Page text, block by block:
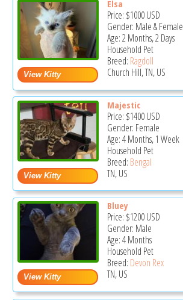
Elsa
Price: $1000USD
Gender: Male & Female
Age: 2 Months, 2 Days
Household Pet
Breed: Ragdoll
Church Hill, TN, US
Majestic
Price: $1400USD
Gender: Female
Age: 4 Months, 1 Week
Household Pet
Breed: Bengal
TN, US
Bluey
Price: $1200USD
Gender: Male
Age: 4 Months
Household Pet
Breed: Devon Rex
TN, US